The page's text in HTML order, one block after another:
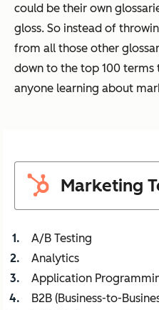
could be their own
gloss. So instead of
from all those other
down to the top 100
anyone learning about
Marketing
A/B Testing
Analytics
Application
B2B (Business-to-